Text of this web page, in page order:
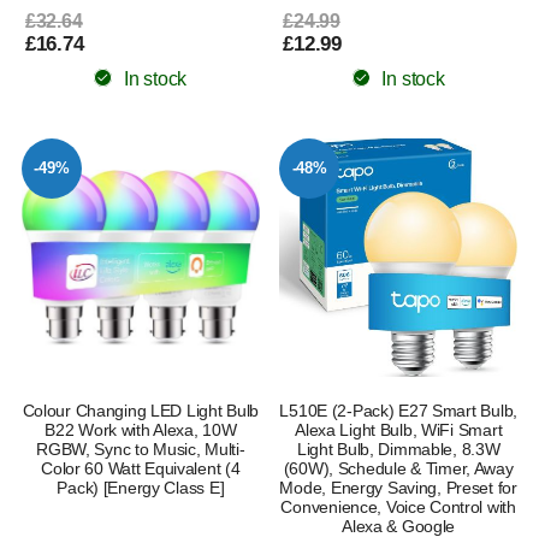
£32.64
£16.74
In stock
£24.99
£12.99
In stock
-49%
Colour Changing LED Light Bulb
B22 Work with Alexa, 10W
RGBW, Sync to Music, Multi-
Color 60 Watt Equivalent (4
Pack) [Energy Class E]
-48%
L510E (2-Pack) E27 Smart Bulb,
Alexa Light Bulb, WiFi Smart
Light Bulb, Dimmable, 8.3W
(60W), Schedule & Timer, Away
Mode, Energy Saving, Preset for
Convenience, Voice Control with
Alexa & Google